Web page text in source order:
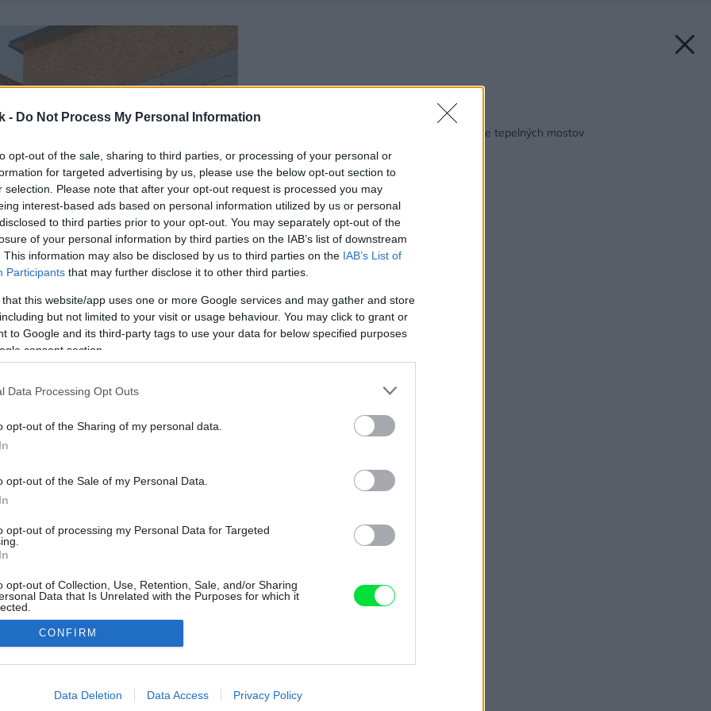
- Do Not Process My Personal Information
opt-out of the sale, sharing to third parties, or processing of your personal or
for targeted advertising by us, please use the below opt-out section to
selection. Please note that after your opt-out request is processed you may
interest-based ads based on personal information utilized by us or personal
to third parties prior to your opt-out. You may separately opt-out of the
of your personal information by third parties on the IAB’s list of downstream
This information may also be disclosed by us to third parties on the IAB’s List of
Participants that may further disclose it to other third parties.
that this website/app uses one or more Google services and may gather and store
but not limited to your visit or usage behaviour. You may click to grant or
to Google and its third-party tags to use your data for below specified purposes
consent section.
Data Processing Opt Outs
opt-out of the Sharing of my personal data.
opt-out of the Sale of my Personal Data.
opt-out of processing my Personal Data for Targeted
opt-out of Collection, Use, Retention, Sale, and/or Sharing
Data that Is Unrelated with the Purposes for which it
allow Google to enable storage related to advertising like cookies on
CONFIRM
Data Deletion Data Access Privacy Policy
Späť na článok:
Materiál na preklenutie tepelných mostov